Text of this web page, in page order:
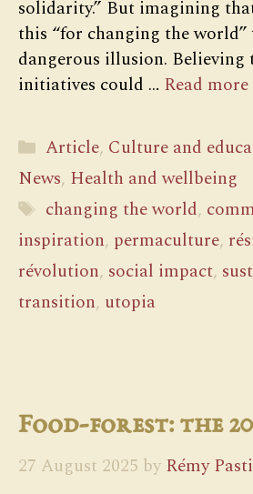
solidarity.” But imagining
this “for changing the world”
dangerous illusion. Believing
initiatives could … Read more
Categories
Article, Culture and
News, Health and wellbeing
Tags
changing the world,
inspiration, permaculture,
révolution, social impact,
transition, utopia
Food-forest: the
27 August 2025 by Rémy Pasti